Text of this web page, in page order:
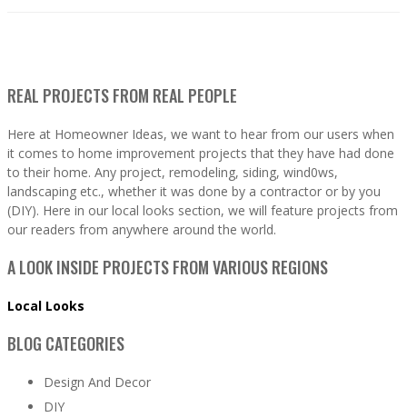
REAL PROJECTS FROM REAL PEOPLE
Here at Homeowner Ideas, we want to hear from our users when
it comes to home improvement projects that they have had done
to their home. Any project, remodeling, siding, wind0ws,
landscaping etc., whether it was done by a contractor or by you
(DIY). Here in our local looks section, we will feature projects from
our readers from anywhere around the world.
A LOOK INSIDE PROJECTS FROM VARIOUS REGIONS
Local Looks
BLOG CATEGORIES
Design And Decor
DIY